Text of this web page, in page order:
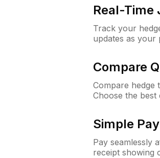
Real-Time
Track your
updates as your
Compare
Compare hedge
Choose the
Simple
Pay seamlessly
receipt showing